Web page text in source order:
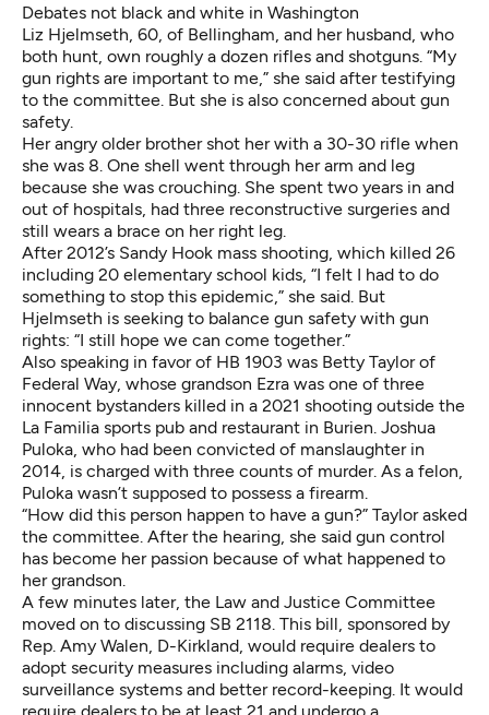
Debates not black and white in Washington
Liz Hjelmseth, 60, of Bellingham, and her husband, who
both hunt, own roughly a dozen rifles and shotguns. “My
gun rights are important to me,” she said after testifying
to the committee. But she is also concerned about gun
safety.
Her angry older brother shot her with a 30-30 rifle when
she was 8. One shell went through her arm and leg
because she was crouching. She spent two years in and
out of hospitals, had three reconstructive surgeries and
still wears a brace on her right leg.
After 2012’s Sandy Hook mass shooting, which killed 26
including 20 elementary school kids, “I felt I had to do
something to stop this epidemic,” she said. But
Hjelmseth is seeking to balance gun safety with gun
rights: “I still hope we can come together.”
Also speaking in favor of HB 1903 was Betty Taylor of
Federal Way, whose grandson Ezra was one of three
innocent bystanders killed in a 2021 shooting outside the
La Familia sports pub and restaurant in Burien. Joshua
Puloka, who had been convicted of manslaughter in
2014, is charged with three counts of murder. As a felon,
Puloka wasn’t supposed to possess a firearm.
“How did this person happen to have a gun?” Taylor asked
the committee. After the hearing, she said gun control
has become her passion because of what happened to
her grandson.
A few minutes later, the Law and Justice Committee
moved on to discussing SB 2118. This bill, sponsored by
Rep. Amy Walen, D-Kirkland, would require dealers to
adopt security measures including alarms, video
surveillance systems and better record-keeping. It would